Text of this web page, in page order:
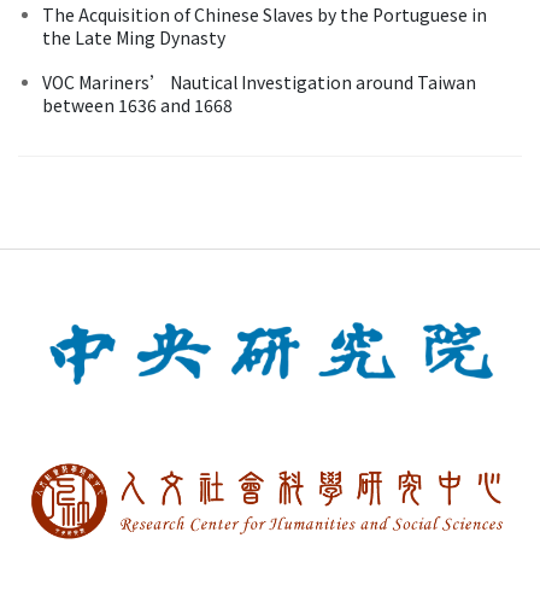
The Acquisition of Chinese Slaves by the Portuguese in
the Late Ming Dynasty
VOC Mariners’ Nautical Investigation around Taiwan
between 1636 and 1668